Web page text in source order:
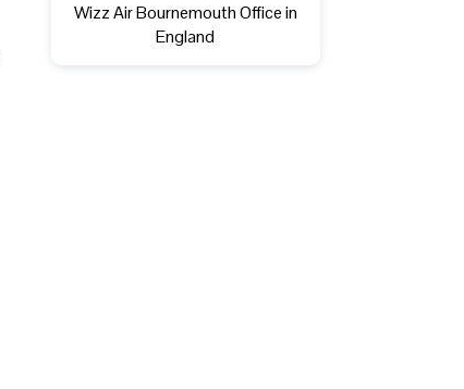
Wizz Air Bournemouth Office in
England